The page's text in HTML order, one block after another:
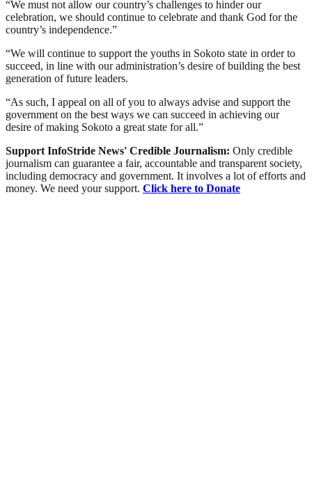
“We must not allow our country’s challenges to hinder our
celebration, we should continue to celebrate and thank God for the
country’s independence.”
“We will continue to support the youths in Sokoto state in order to
succeed, in line with our administration’s desire of building the best
generation of future leaders.
“As such, I appeal on all of you to always advise and support the
government on the best ways we can succeed in achieving our
desire of making Sokoto a great state for all.”
Support InfoStride News' Credible Journalism: Only credible
journalism can guarantee a fair, accountable and transparent society,
including democracy and government. It involves a lot of efforts and
money. We need your support. Click here to Donate